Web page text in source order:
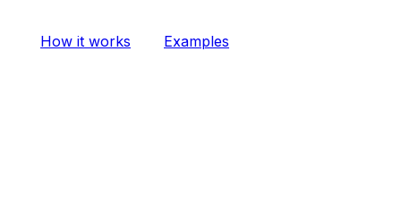
How it works Examples